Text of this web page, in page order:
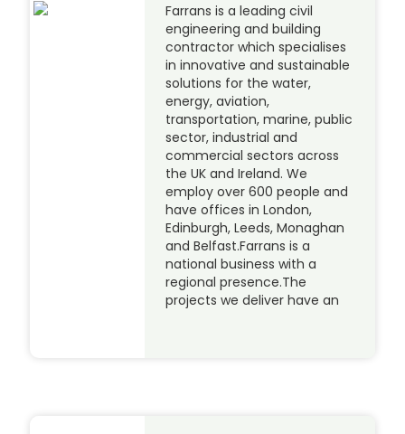
Farrans is a leading civil
engineering and building
contractor which specialises
in innovative and sustainable
solutions for the water,
energy, aviation,
transportation, marine, public
sector, industrial and
commercial sectors across
the UK and Ireland. We
employ over 600 people and
have offices in London,
Edinburgh, Leeds, Monaghan
and Belfast.Farrans is a
national business with a
regional presence.The
projects we deliver have an